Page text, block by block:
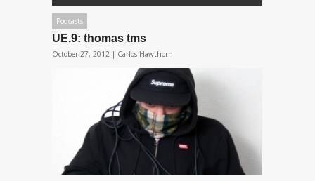
Podcasts
UE.9: thomas tms
October 27, 2012 | Carlos Hawthorn